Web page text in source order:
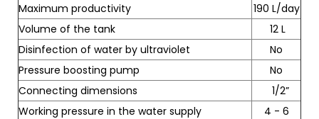
Maximum productivity
190 L/day
Volume of the tank
12 L
Disinfection of water by ultraviolet
No
Pressure boosting pump
No
Connecting dimensions
1/2”
Working pressure in the water supply
4 - 6